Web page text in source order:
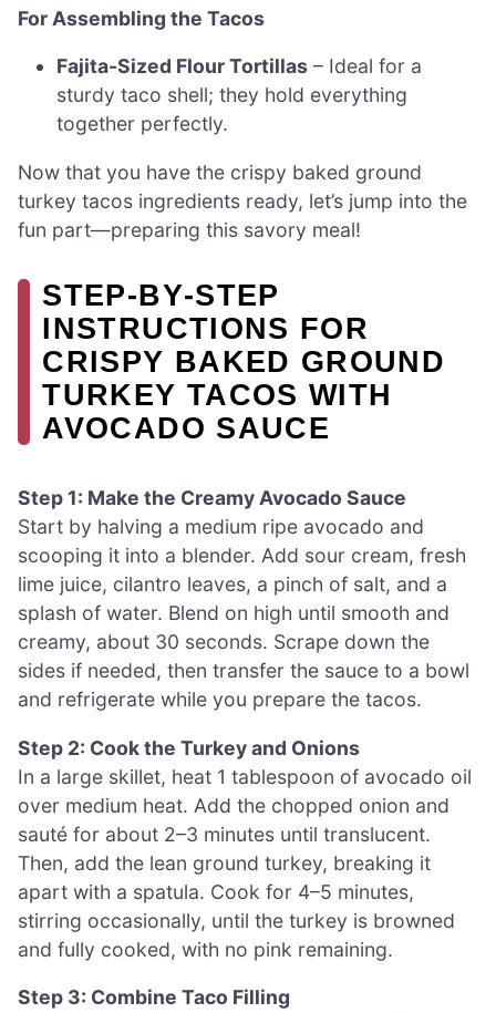
For Assembling the Tacos
Fajita-Sized Flour Tortillas – Ideal for a
sturdy taco shell; they hold everything
together perfectly.
Now that you have the crispy baked ground
turkey tacos ingredients ready, let’s jump into the
fun part—preparing this savory meal!
STEP‑BY‑STEP
INSTRUCTIONS FOR
CRISPY BAKED GROUND
TURKEY TACOS WITH
AVOCADO SAUCE
Step 1: Make the Creamy Avocado Sauce
Start by halving a medium ripe avocado and
scooping it into a blender. Add sour cream, fresh
lime juice, cilantro leaves, a pinch of salt, and a
splash of water. Blend on high until smooth and
creamy, about 30 seconds. Scrape down the
sides if needed, then transfer the sauce to a bowl
and refrigerate while you prepare the tacos.
Step 2: Cook the Turkey and Onions
In a large skillet, heat 1 tablespoon of avocado oil
over medium heat. Add the chopped onion and
sauté for about 2–3 minutes until translucent.
Then, add the lean ground turkey, breaking it
apart with a spatula. Cook for 4–5 minutes,
stirring occasionally, until the turkey is browned
and fully cooked, with no pink remaining.
Step 3: Combine Taco Filling